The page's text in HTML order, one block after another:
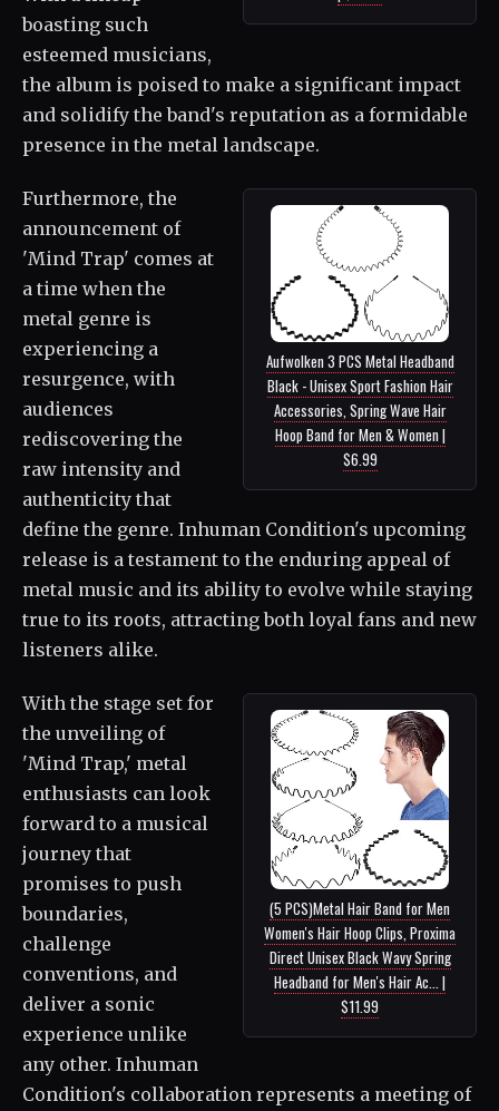
boasting such
esteemed musicians,
the album is poised to make a significant impact
and solidify the band's reputation as a formidable
presence in the metal landscape.
Aufwolken 3 PCS Metal Headband
Black - Unisex Sport Fashion Hair
Accessories, Spring Wave Hair
Hoop Band for Men & Women |
$6.99
Furthermore, the
announcement of
'Mind Trap' comes at
a time when the
metal genre is
experiencing a
resurgence, with
audiences
rediscovering the
raw intensity and
authenticity that
define the genre. Inhuman Condition's upcoming
release is a testament to the enduring appeal of
metal music and its ability to evolve while staying
true to its roots, attracting both loyal fans and new
listeners alike.
(5 PCS)Metal Hair Band for Men
Women's Hair Hoop Clips, Proxima
Direct Unisex Black Wavy Spring
Headband for Men's Hair Ac... |
$11.99
With the stage set for
the unveiling of
'Mind Trap,' metal
enthusiasts can look
forward to a musical
journey that
promises to push
boundaries,
challenge
conventions, and
deliver a sonic
experience unlike
any other. Inhuman
Condition's collaboration represents a meeting of